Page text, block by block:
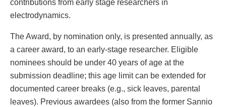
contributions from early stage researchers in
electrodynamics.
The Award, by nomination only, is presented annually, as
a career award, to an early-stage researcher. Eligible
nominees should be under 40 years of age at the
submission deadline; this age limit can be extended for
documented career breaks (e.g., sick leaves, parental
leaves). Previous awardees (also from the former Sannio